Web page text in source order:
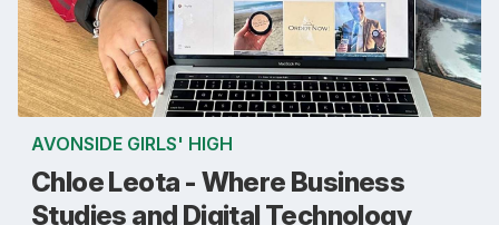
AVONSIDE GIRLS' HIGH
Chloe Leota - Where Business
Studies and Digital Technology